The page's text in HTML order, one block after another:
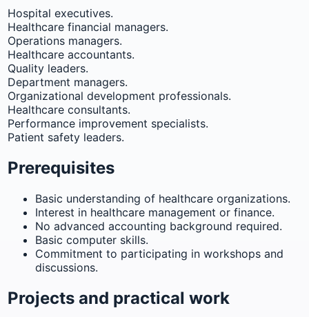
Hospital executives.
Healthcare financial managers.
Operations managers.
Healthcare accountants.
Quality leaders.
Department managers.
Organizational development professionals.
Healthcare consultants.
Performance improvement specialists.
Patient safety leaders.
Prerequisites
Basic understanding of healthcare organizations.
Interest in healthcare management or finance.
No advanced accounting background required.
Basic computer skills.
Commitment to participating in workshops and
discussions.
Projects and practical work